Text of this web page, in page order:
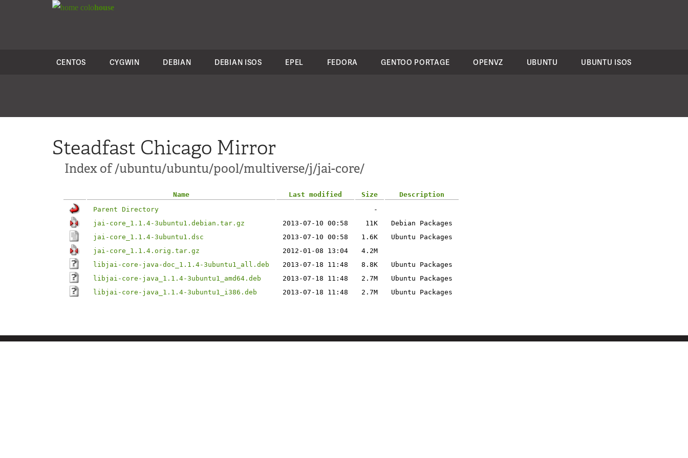
colohouse
CENTOS CYGWIN DEBIAN DEBIAN ISOS EPEL FEDORA GENTOO PORTAGE OPENVZ UBUNTU UBUNTU ISOS
Steadfast Chicago Mirror
Index of /ubuntu/ubuntu/pool/multiverse/j/jai-core/
Name Last modified Size
Description
Parent Directory
-
jai-core_1.1.4-3ubuntu1.debian.tar.gz
2013-07-10 00:58 11K
Debian Packages
jai-core_1.1.4-3ubuntu1.dsc
2013-07-10 00:58 1.6K
Ubuntu Packages
jai-core_1.1.4.orig.tar.gz
2012-01-08 13:04
4.2M
libjai-core-java-doc_1.1.4-3ubuntu1_all.deb
2013-07-18 11:48 8.8K
Ubuntu Packages
libjai-core-java_1.1.4-3ubuntu1_amd64.deb
2013-07-18 11:48 2.7M
Ubuntu Packages
libjai-core-java_1.1.4-3ubuntu1_i386.deb
2013-07-18 11:48 2.7M Ubuntu Packages